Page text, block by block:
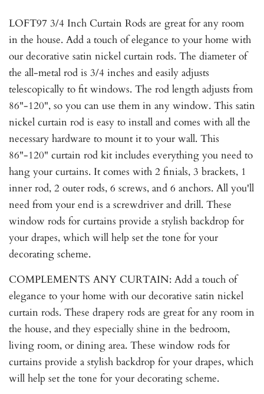
LOFT97 3/4 Inch Curtain Rods are great for any room
in the house. Add a touch of elegance to your home with
our decorative satin nickel curtain rods. The diameter of
the all-metal rod is 3/4 inches and easily adjusts
telescopically to fit windows. The rod length adjusts from
86"-120", so you can use them in any window. This satin
nickel curtain rod is easy to install and comes with all the
necessary hardware to mount it to your wall. This
86"-120" curtain rod kit includes everything you need to
hang your curtains. It comes with 2 finials, 3 brackets, 1
inner rod, 2 outer rods, 6 screws, and 6 anchors. All you'll
need from your end is a screwdriver and drill. These
window rods for curtains provide a stylish backdrop for
your drapes, which will help set the tone for your
decorating scheme.
COMPLEMENTS ANY CURTAIN: Add a touch of
elegance to your home with our decorative satin nickel
curtain rods. These drapery rods are great for any room in
the house, and they especially shine in the bedroom,
living room, or dining area. These window rods for
curtains provide a stylish backdrop for your drapes, which
will help set the tone for your decorating scheme.